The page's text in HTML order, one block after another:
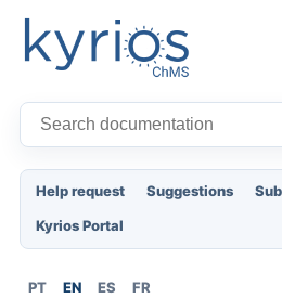
Help request Suggestions
Kyrios Portal
PT EN ES FR